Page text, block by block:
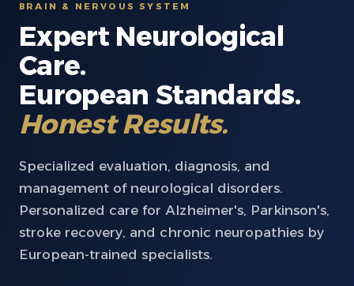
BRAIN & NERVOUS SYSTEM
Expert Neurological
Care.
European Standards.
Honest Results.
Specialized evaluation, diagnosis, and
management of neurological disorders.
Personalized care for Alzheimer's, Parkinson's,
stroke recovery, and chronic neuropathies by
European-trained specialists.